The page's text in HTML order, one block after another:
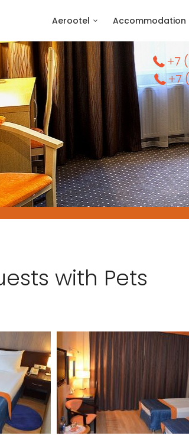
Aerootel Accommodation
+7
+7
with Pets